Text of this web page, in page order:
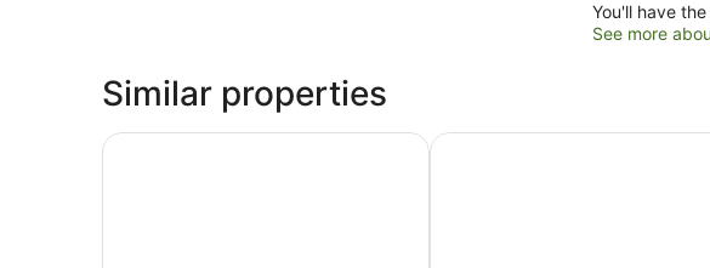
You'll have
See more
Similar properties
LSE Rosebery Hall - Campus AccommodationFour Points Flex by Sheraton